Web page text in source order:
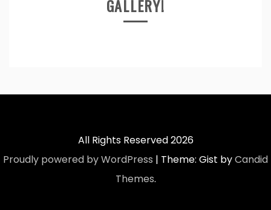
GALLERY!
All Rights Reserved 2026
Proudly powered by WordPress | Theme: Gist byCandid
Themes.